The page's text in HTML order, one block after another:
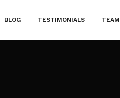
BLOG TESTIMONIALS TEAM